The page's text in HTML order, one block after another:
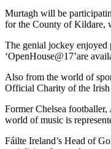
Murtagh will be
for the County of Kildare,
The genial jockey enjoyed
‘OpenHouse@17’are
Also from the world of
Official Charity of the Irish
Former Chelsea
world of music is
Fáilte Ireland’s Head of